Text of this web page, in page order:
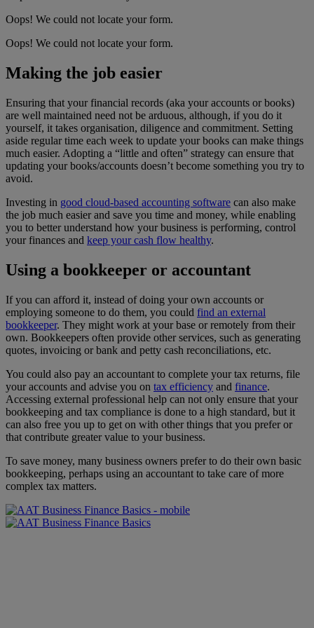
Oops! We could not locate your form.
Oops! We could not locate your form.
Making the job easier
Ensuring that your financial records (aka your accounts or books)
are well maintained need not be arduous, although, if you do it
yourself, it takes organisation, diligence and commitment. Setting
aside regular time each week to update your books can make things
much easier. Adopting a “little and often” strategy can ensure that
updating your books/accounts doesn’t become something you try to
avoid.
Investing in good cloud-based accounting software can also make
the job much easier and save you time and money, while enabling
you to better understand how your business is performing, control
your finances and keep your cash flow healthy.
Using a bookkeeper or accountant
If you can afford it, instead of doing your own accounts or
employing someone to do them, you could find an external
bookkeeper. They might work at your base or remotely from their
own. Bookkeepers often provide other services, such as generating
quotes, invoicing or bank and petty cash reconciliations, etc.
You could also pay an accountant to complete your tax returns, file
your accounts and advise you on tax efficiency and finance.
Accessing external professional help can not only ensure that your
bookkeeping and tax compliance is done to a high standard, but it
can also free you up to get on with other things that you prefer or
that contribute greater value to your business.
To save money, many business owners prefer to do their own basic
bookkeeping, perhaps using an accountant to take care of more
complex tax matters.